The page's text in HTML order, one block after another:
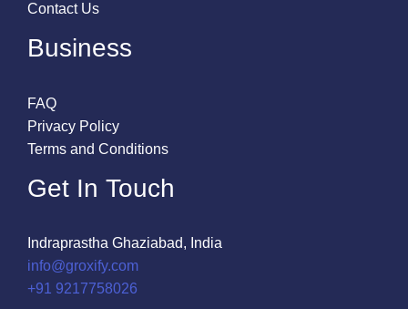
Contact Us
Business
FAQ
Privacy Policy
Terms and Conditions
Get In Touch
Indraprastha Ghaziabad, India
info@groxify.com
​+91 9217758026